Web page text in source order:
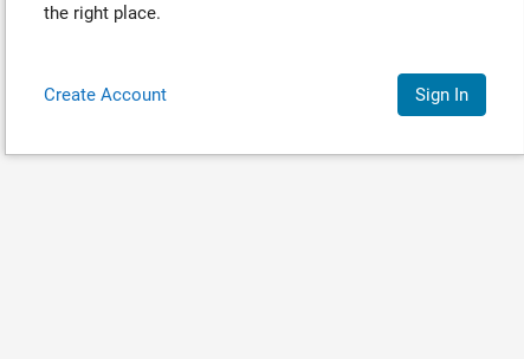
the right place.
Create Account Sign In